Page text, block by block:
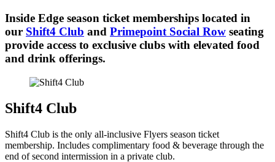
Inside Edge season ticket memberships located in
our Shift4 Club and Primepoint Social Row seating
provide access to exclusive clubs with elevated food
and drink offerings.
Shift4 Club
Shift4 Club is the only all-inclusive Flyers season ticket
membership. Includes complimentary food & beverage through the
end of second intermission in a private club.